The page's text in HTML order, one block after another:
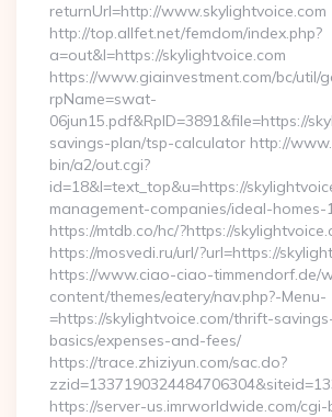
returnUrl=http://www.skylightvoice.com
http://top.allfet.net/femdom/index.php?
a=out&l=https://skylightvoice.com
https://www.giainvestment.com/bc/util/
rpName=swat-
06jun15.pdf&RpID=3891&file=https://
savings-plan/tsp-calculator http://
bin/a2/out.cgi?
id=18&l=text_top&u=https://
management-companies/ideal-homes-
https://mtdb.co/hc/?https://
https://mosvedi.ru/url/?url=https://
https://www.ciao-ciao-timmendorf.de/
content/themes/eatery/nav.php?-Menu-
=https://skylightvoice.com/thrift-
basics/expenses-and-fees/
https://trace.zhiziyun.com/sac.do?
https://server-us.imrworldwide.com/cgi-